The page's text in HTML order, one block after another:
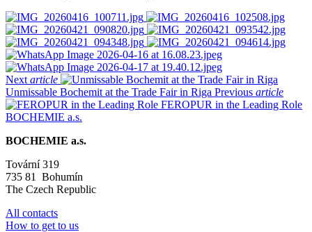
Next article
Unmissable Bochemit at the Trade Fair in Riga Previous article
FEROPUR in the Leading Role
BOCHEMIE a.s.
BOCHEMIE a.s.
Tovární 319
735 81 Bohumín
The Czech Republic
All contacts
How to get to us